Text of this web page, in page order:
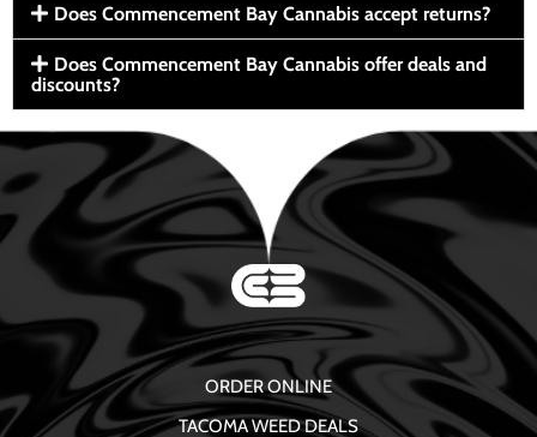
Does Commencement Bay Cannabis accept returns?
Does Commencement Bay Cannabis offer deals and
discounts?
ORDER ONLINE
TACOMA WEED DEALS